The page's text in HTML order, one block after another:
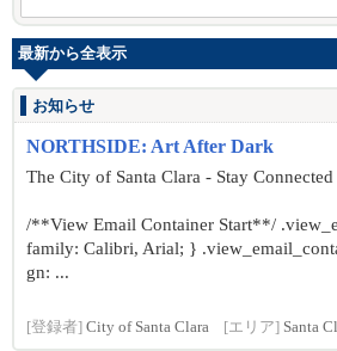
最新から全表示
お知らせ
NORTHSIDE: Art After Dark
The City of Santa Clara - Stay Connected
/**View Email Container Start**/
family: Calibri, Arial; }
gn: ...
[登録者] City of Santa Clara [エリア] Santa